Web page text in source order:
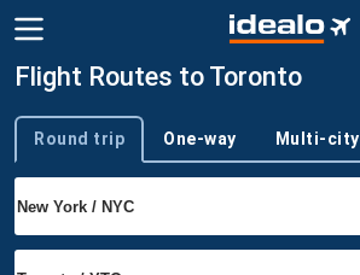
Flight Routes to Toronto
Trip type
Round trip One-way Multi-city